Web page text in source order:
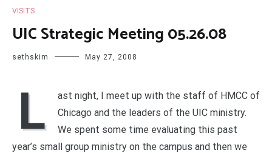
VISITS
UIC Strategic Meeting 05.26.08
sethskim May 27, 2008
L
ast night, I meet up with the staff of HMCC of
Chicago and the leaders of the UIC ministry.
We spent some time evaluating this past
year’s small group ministry on the campus and then we